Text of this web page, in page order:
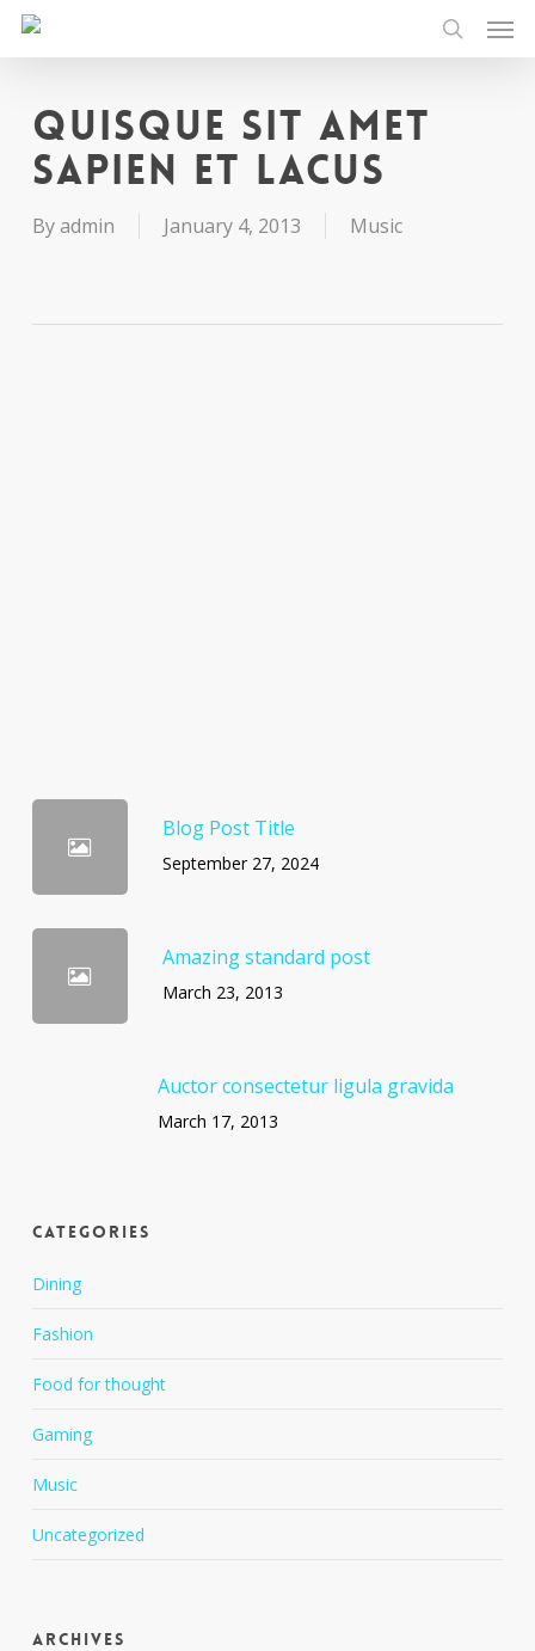
Skip
search
Quisque sit amet
sapien et lacus
Byadmin January 4, 2013 Music
Blog Post Title
September 27, 2024
Amazing standard post
March 23, 2013
Auctor consectetur ligula gravida
March 17, 2013
Categories
Dining
Fashion
Food for thought
Gaming
Music
Uncategorized
Archives